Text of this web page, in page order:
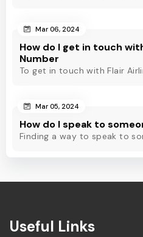
Mar 06, 2024
How do I get in touch
Number
Mar 05, 2024
How do I speak to
Useful Links